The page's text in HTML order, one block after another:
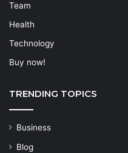
Team
Health
Technology
Buy now!
TRENDING TOPICS
Business
Blog